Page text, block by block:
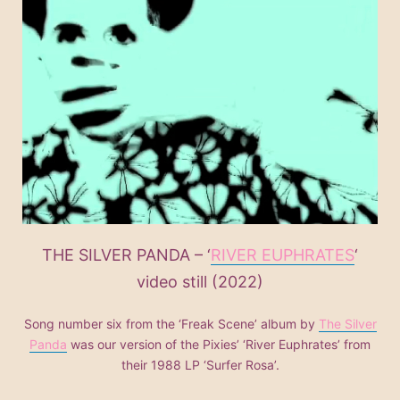
THE SILVER PANDA – ‘RIVER EUPHRATES‘
video still (2022)
Song number six from the ‘Freak Scene’ album by The Silver
Panda was our version of the Pixies’ ‘River Euphrates’ from
their 1988 LP ‘Surfer Rosa’.